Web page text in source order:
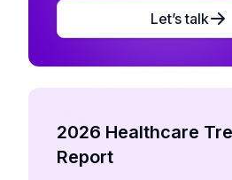
Let’s talk
2026 Healthcare
Report